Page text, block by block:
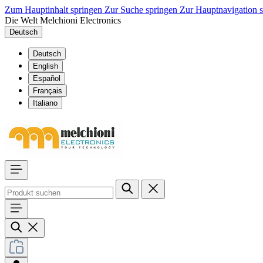
Zum Hauptinhalt springen Zur Suche springen Zur Hauptnavigation
Die Welt Melchioni Electronics
Deutsch
Deutsch
English
Español
Français
Italiano